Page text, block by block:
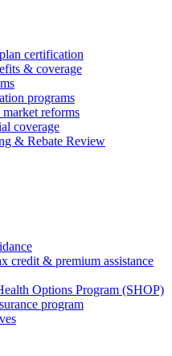
certification
& coverage
programs
reforms
coverage
& Rebate Review
credit & premium assistance
Options Program (SHOP)
program